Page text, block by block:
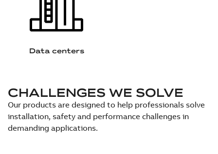
Data centers
CHALLENGES WE SOLVE
Our products are designed to help professionals solve
installation, safety and performance challenges in
demanding applications.